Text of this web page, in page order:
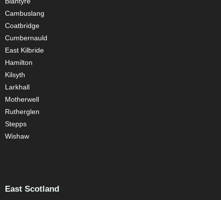
Cambuslang
Coatbridge
Cumbernauld
East Kilbride
Hamilton
Kilsyth
Larkhall
Motherwell
Rutherglen
Stepps
Wishaw
East Scotland